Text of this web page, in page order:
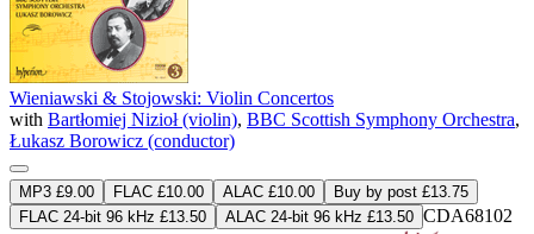
Wieniawski & Stojowski: Violin Concertos
with Bartłomiej Nizioł (violin), BBC Scottish Symphony Orchestra,
Łukasz Borowicz (conductor)
MP3 £9.00 FLAC £10.00 ALAC £10.00
Buy by post £13.75
FLAC 24-bit 96 kHz £13.50
ALAC 24-bit 96 kHz £13.50 CDA68102